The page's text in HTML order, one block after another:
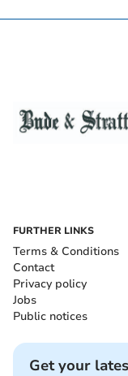
FURTHER LINKS
Terms & Conditions
Contact
Privacy policy
Jobs
Public notices
Get your